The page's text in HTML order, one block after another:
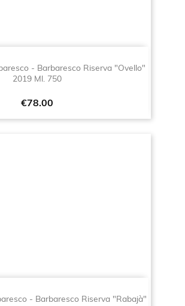
- Barbaresco Riserva "Ovello"
2019 Ml. 750
Price
€78.00
- Barbaresco Riserva "Rabajà"